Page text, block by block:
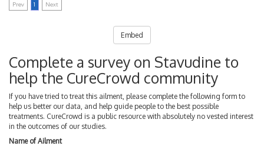
Prev 1 Next
Embed
Complete a survey on Stavudine to
help the CureCrowd community
If you have tried to treat this ailment, please complete the following form to
help us better our data, and help guide people to the best possible
treatments. CureCrowd is a public resource with absolutely no vested interest
in the outcomes of our studies.
Name of Ailment